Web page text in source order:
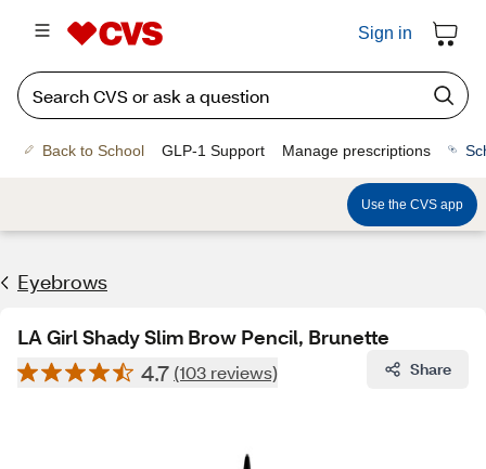
Sign in
Back to School GLP-1 Support Manage prescriptions
Use the CVS app
Eyebrows
LA Girl Shady Slim Brow Pencil, Brunette
4.7 (103 reviews) Share